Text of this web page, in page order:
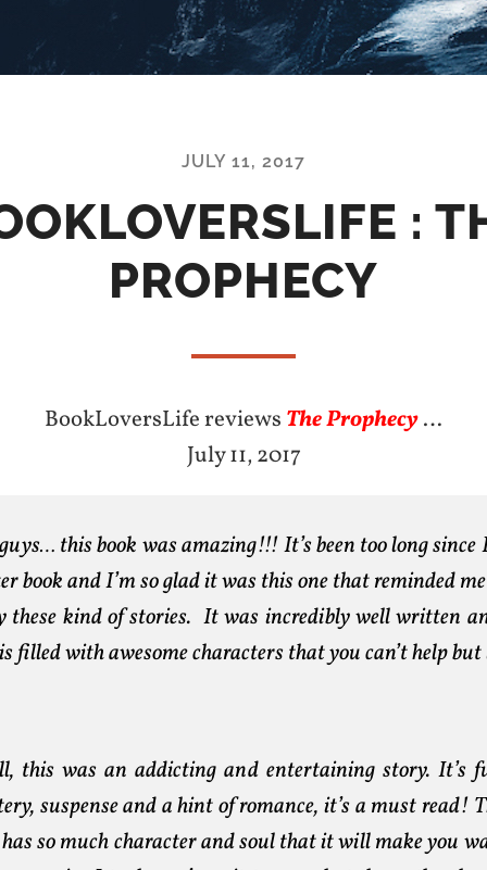
JULY 11, 2017
:
PROPHECY
BookLoversLife reviews The Prophecy…
July 11, 2017
this book was amazing!!! It’s been too long since
book and I’m so glad it was this one that reminded
these kind of stories. It was incredibly well written
filled with awesome characters that you can’t help
this was an addicting and entertaining story. It’s
suspense and a hint of romance, it’s a must read!
so much character and soul that it will make you